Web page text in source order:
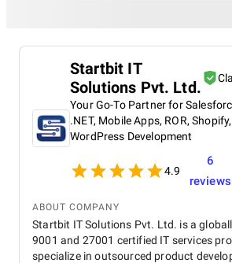
Startbit IT
Solutions Pvt. Ltd.
Your Go-To Partner for
.NET, Mobile Apps, ROR,
WordPress Development
4.9
6
reviews
ABOUT COMPANY
Startbit IT Solutions Pvt. Ltd. is a
9001 and 27001 certified IT services
specialize in outsourced product